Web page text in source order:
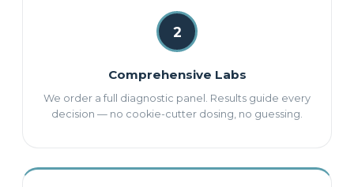
2
Comprehensive Labs
We order a full diagnostic panel. Results guide every
decision — no cookie-cutter dosing, no guessing.